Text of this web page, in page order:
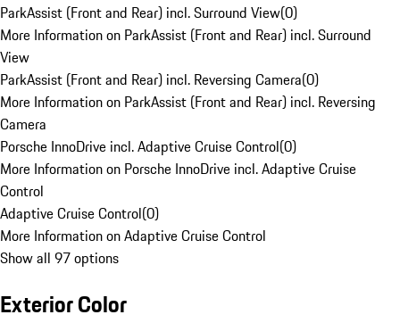
ParkAssist (Front and Rear) incl. Surround View(0)
More Information on ParkAssist (Front and Rear) incl. Surround
View
ParkAssist (Front and Rear) incl. Reversing Camera(0)
More Information on ParkAssist (Front and Rear) incl. Reversing
Camera
Porsche InnoDrive incl. Adaptive Cruise Control(0)
More Information on Porsche InnoDrive incl. Adaptive Cruise
Control
Adaptive Cruise Control(0)
More Information on Adaptive Cruise Control
Show all 97 options
Exterior Color